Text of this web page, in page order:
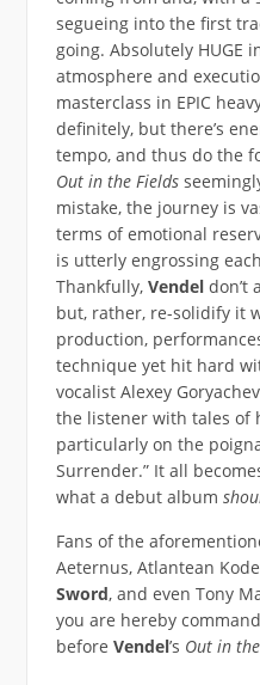
segueing into the first
going. Absolutely HUGE
atmosphere and
masterclass in EPIC
definitely, but there’s
tempo, and thus do the
Out in the Fields
mistake, the journey is
terms of emotional
is utterly engrossing
Thankfully, Vendel don’t
but, rather, re-solidify it
production,
technique yet hit hard
vocalist Alexey
the listener with tales of
particularly on the
Surrender.” It all
what a debut album
Fans of the
Aeternus, Atlantean
Sword, and even Tony
you are hereby
before Vendel’s Out in